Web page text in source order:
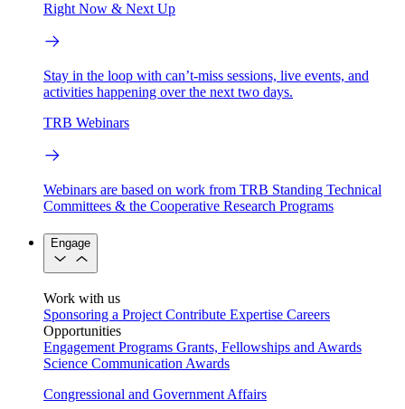
Right Now & Next Up
Stay in the loop with can’t-miss sessions, live events, and
activities happening over the next two days.
TRB Webinars
Webinars are based on work from TRB Standing Technical
Committees & the Cooperative Research Programs
Engage
Work with us
Sponsoring a Project Contribute Expertise Careers
Opportunities
Engagement Programs Grants, Fellowships and Awards
Science Communication Awards
Congressional and Government Affairs